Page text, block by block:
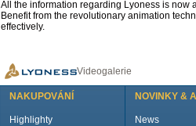
All the information regarding Lyoness is now
Benefit from the revolutionary animation
effectively.
Videogalerie
NAKUPOVÁNÍ
Highlighty
NOVINKY &
News